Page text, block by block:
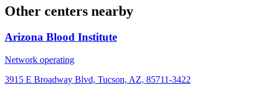
Other centers nearby
Arizona Blood Institute
Network operating
3915 E Broadway Blvd, Tucson, AZ, 85711-3422